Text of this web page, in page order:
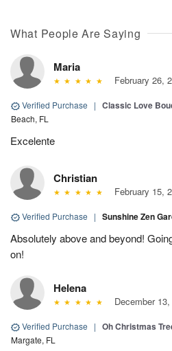
What People Are Saying
Maria
February 26,
Verified Purchase | Classic Love
Beach, FL
Excelente
Christian
February 15,
Verified Purchase | Sunshine Zen
Absolutely above and beyond!
on!
Helena
December
Verified Purchase | Oh Christmas
Margate, FL